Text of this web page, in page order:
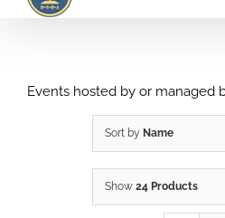
Events hosted by or managed
Sort by Name
Show 24 Products